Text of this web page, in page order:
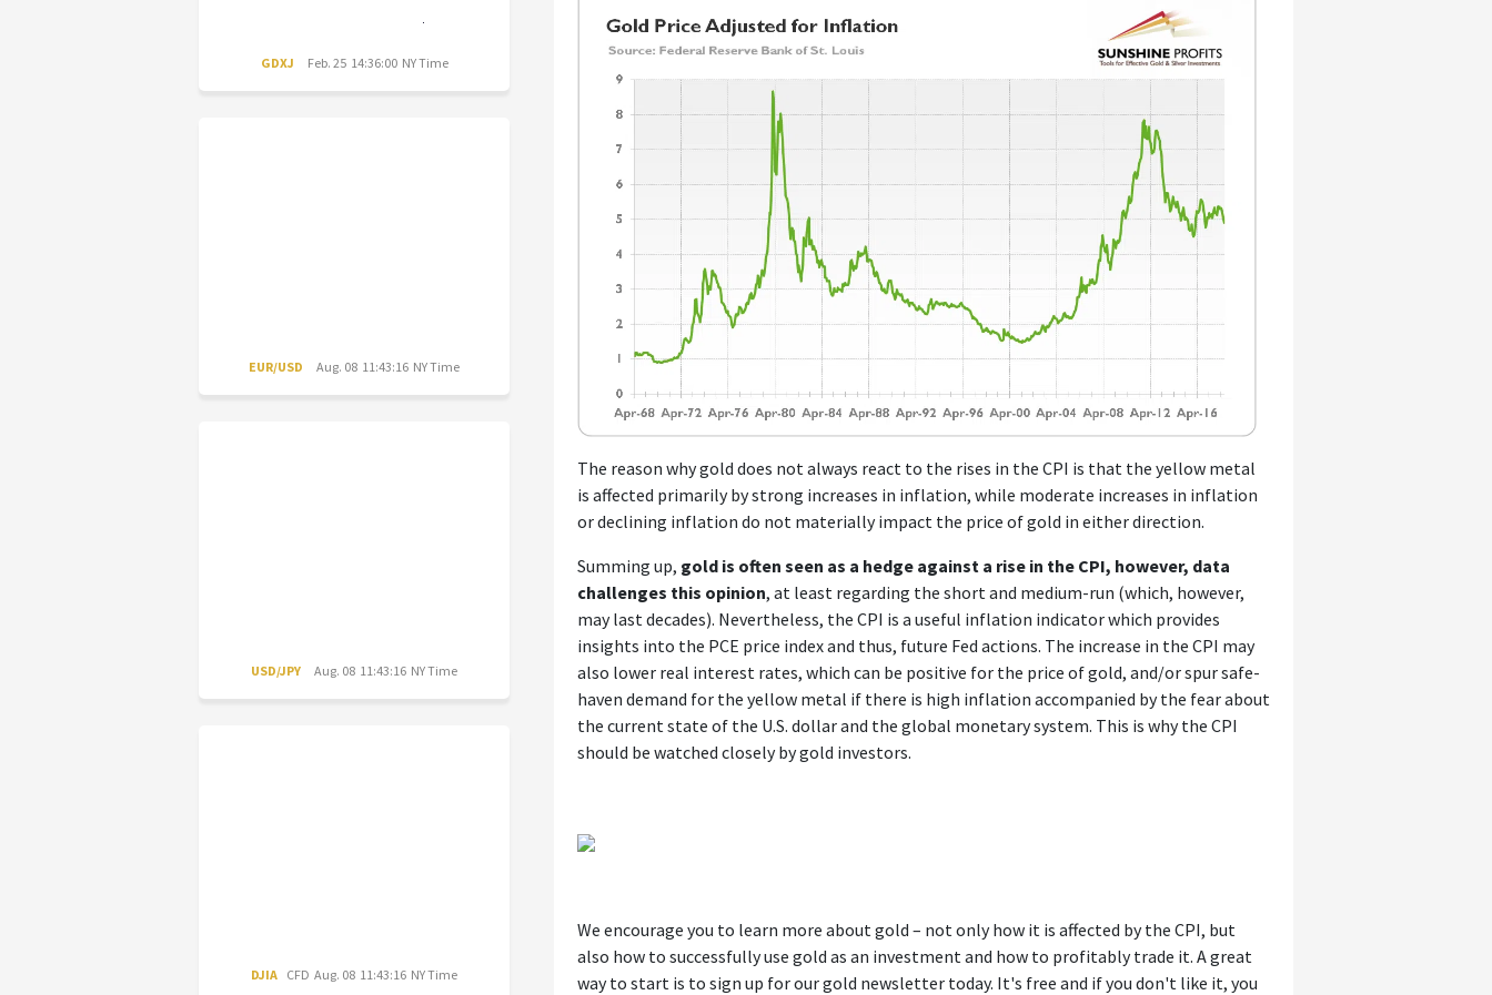
GDXJ Feb. 25 14:36:00 NY Time
EUR/USD Aug. 08 11:43:16 NY Time
USD/JPY Aug. 08 11:43:16 NY Time
DJIA CFD Aug. 08 11:43:16 NY Time
The reason why gold does not always react to the rises in the CPI is that the yellow metal
is affected primarily by strong increases in inflation, while moderate increases in inflation
or declining inflation do not materially impact the price of gold in either direction.
Summing up, gold is often seen as a hedge against a rise in the CPI, however, data
challenges this opinion, at least regarding the short and medium-run (which, however,
may last decades). Nevertheless, the CPI is a useful inflation indicator which provides
insights into the PCE price index and thus, future Fed actions. The increase in the CPI may
also lower real interest rates, which can be positive for the price of gold, and/or spur safe-
haven demand for the yellow metal if there is high inflation accompanied by the fear about
the current state of the U.S. dollar and the global monetary system. This is why the CPI
should be watched closely by gold investors.
We encourage you to learn more about gold – not only how it is affected by the CPI, but
also how to successfully use gold as an investment and how to profitably trade it. A great
way to start is to sign up for our gold newsletter today. It's free and if you don't like it, you